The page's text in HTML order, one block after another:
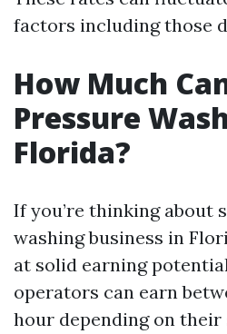
factors including those
How Much
Pressure
Florida?
If you’re thinking about
washing business in
at solid earning
operators can earn
hour depending on